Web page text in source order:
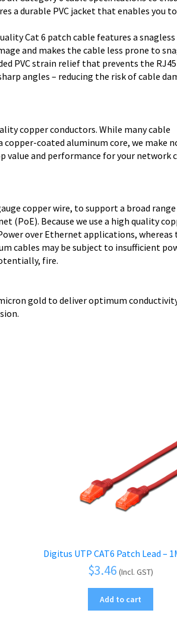
a durable PVC jacket that enables you
Cat 6 patch cable features a snagless
and makes the cable less prone to
PVC strain relief that prevents the RJ45
angles – reducing the risk of cable
copper conductors. While many cable
copper-coated aluminum core, we make
value and performance for your network
copper wire, to support a broad
(PoE). Because we use a high quality
over Ethernet applications, whereas
cables may be subject to insufficient
fire.
gold to deliver optimum
Digitus UTP CAT6 Patch Lead –
$3.46 (Incl. GST)
Add to cart